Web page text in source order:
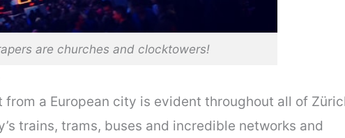
are churches and clocktowers!
a European city is evident throughout all of
trains, trams, buses and incredible networks and